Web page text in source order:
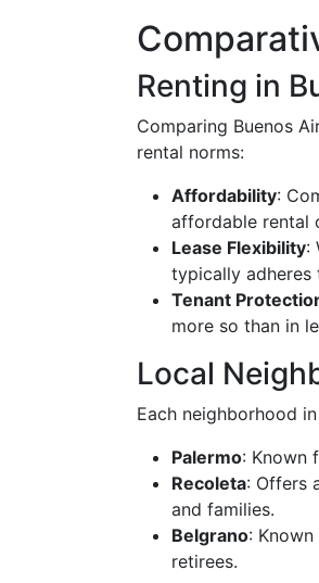
Renting in
Comparing Buenos
rental norms:
Affordability:
affordable rental
Lease Flexibility:
typically adheres
Tenant
more so than in
Local
Each neighborhood
Palermo: Known
Recoleta: Offers
and families.
Belgrano:
retirees.